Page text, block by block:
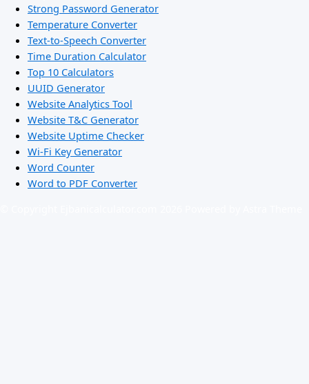
Strong Password Generator
Temperature Converter
Text-to-Speech Converter
Time Duration Calculator
Top 10 Calculators
UUID Generator
Website Analytics Tool
Website T&C Generator
Website Uptime Checker
Wi-Fi Key Generator
Word Counter
Word to PDF Converter